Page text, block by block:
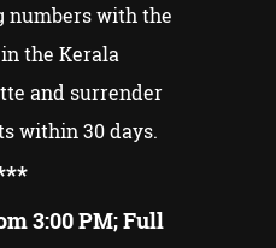
with the
the Kerala
and surrender
within 30 days.
**
3:00 PM; Full